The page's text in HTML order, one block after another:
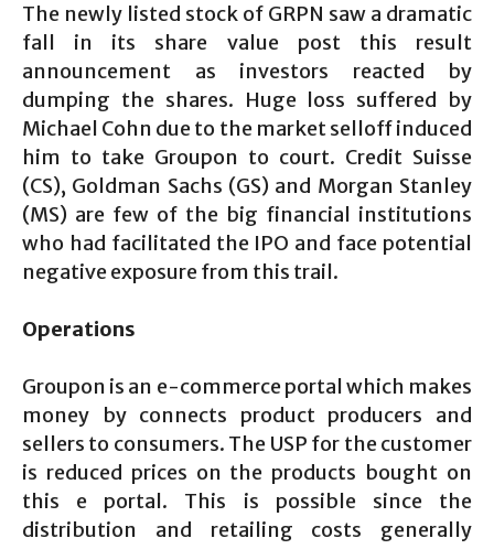
The newly listed stock of GRPN saw a dramatic
fall in its share value post this result
announcement as investors reacted by
dumping the shares. Huge loss suffered by
Michael Cohn due to the market selloff induced
him to take Groupon to court. Credit Suisse
(CS), Goldman Sachs (GS) and Morgan Stanley
(MS) are few of the big financial institutions
who had facilitated the IPO and face potential
negative exposure from this trail.
Operations
Groupon is an e-commerce portal which makes
money by connects product producers and
sellers to consumers. The USP for the customer
is reduced prices on the products bought on
this e portal. This is possible since the
distribution and retailing costs generally